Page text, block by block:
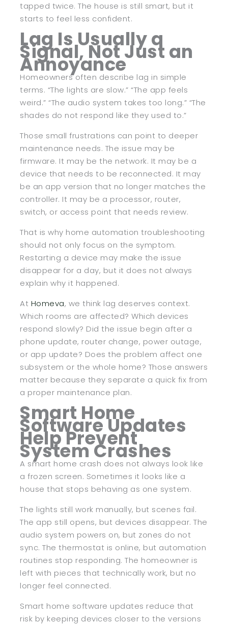
tapped twice. The house is still smart, but it
starts to feel less confident.
Lag Is Usually a
Signal, Not Just an
Annoyance
Homeowners often describe lag in simple
terms. “The lights are slow.” “The app feels
weird.” “The audio system takes too long.” “The
shades do not respond like they used to.”
Those small frustrations can point to deeper
maintenance needs. The issue may be
firmware. It may be the network. It may be a
device that needs to be reconnected. It may
be an app version that no longer matches the
controller. It may be a processor, router,
switch, or access point that needs review.
That is why home automation troubleshooting
should not only focus on the symptom.
Restarting a device may make the issue
disappear for a day, but it does not always
explain why it happened.
At Homeva, we think lag deserves context.
Which rooms are affected? Which devices
respond slowly? Did the issue begin after a
phone update, router change, power outage,
or app update? Does the problem affect one
subsystem or the whole home? Those answers
matter because they separate a quick fix from
a proper maintenance plan.
Smart Home
Software Updates
Help Prevent
System Crashes
A smart home crash does not always look like
a frozen screen. Sometimes it looks like a
house that stops behaving as one system.
The lights still work manually, but scenes fail.
The app still opens, but devices disappear. The
audio system powers on, but zones do not
sync. The thermostat is online, but automation
routines stop responding. The homeowner is
left with pieces that technically work, but no
longer feel connected.
Smart home software updates reduce that
risk by keeping devices closer to the versions